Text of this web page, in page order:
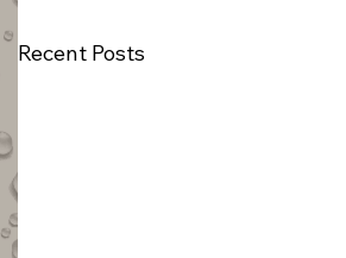
Recent Posts